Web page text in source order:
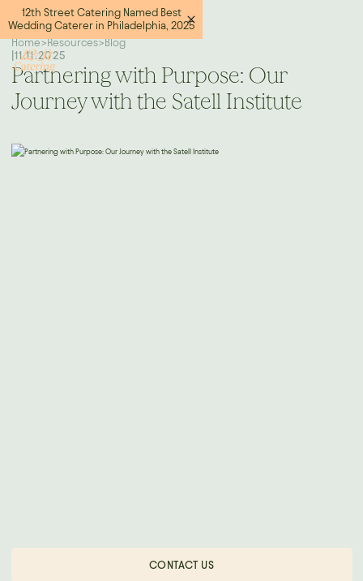
12th Street Catering Named Best
Wedding Caterer in Philadelphia, 2025
Home>Resources>Blog
11.11.2025
Partnering with Purpose: Our
Journey with the Satell Institute
CONTACT US